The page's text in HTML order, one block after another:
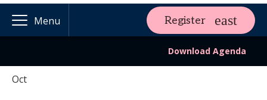
Menu Register
Download Agenda
Oct